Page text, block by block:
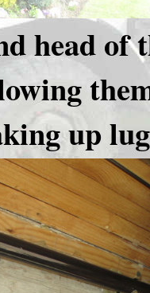
head of
up